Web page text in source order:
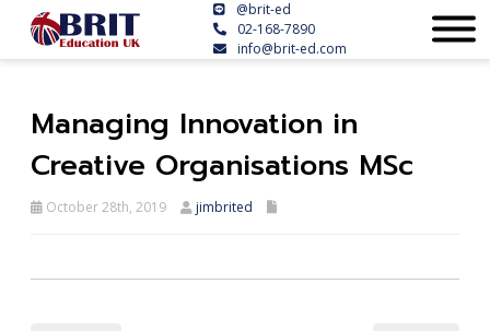
@brit-ed
02-168-7890
info@brit-ed.com
Managing Innovation in
Creative Organisations MSc
October 28th, 2019 jimbrited